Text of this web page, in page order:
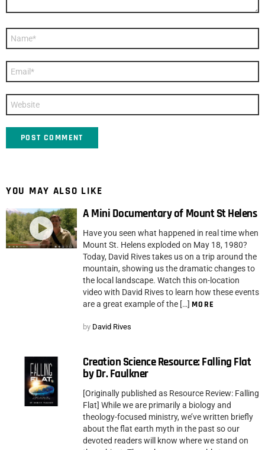
YOU MAY ALSO LIKE
A Mini Documentary of Mount St Helens
Have you seen what happened in real time when
Mount St. Helens exploded on May 18, 1980?
Today, David Rives takes us on a trip around the
mountain, showing us the dramatic changes to
the local landscape. Watch this on-location
video with David Rives to learn how these events
are a great example of the […] MORE
by David Rives
Creation Science Resource: Falling Flat
by Dr. Faulkner
[Originally published as Resource Review: Falling
Flat] While we are primarily a biology and
theology-focused ministry, we’ve written briefly
about the flat earth myth in the past so our
devoted readers will know where we stand on